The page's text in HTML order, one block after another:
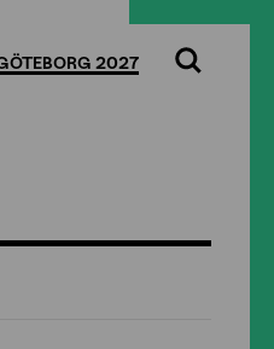
2027
Search
screen